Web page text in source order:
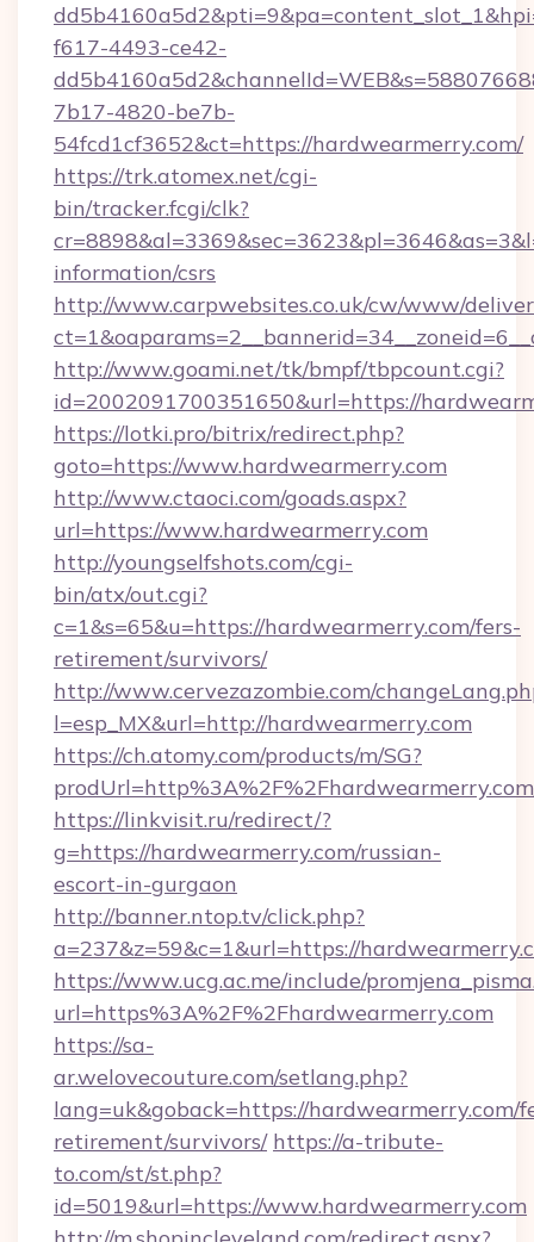
f617-4493-ce42-
7b17-4820-be7b-
54fcd1cf3652&ct=https://hardwearmerry.com/
https://trk.atomex.net/cgi-
bin/tracker.fcgi/clk?
information/csrs
http://www.carpwebsites.co.uk/cw/www/
http://www.goami.net/tk/bmpf/tbpcount.cgi?
id=2002091700351650&url=https://
https://lotki.pro/bitrix/redirect.php?
goto=https://www.hardwearmerry.com
http://www.ctaoci.com/goads.aspx?
url=https://www.hardwearmerry.com
http://youngselfshots.com/cgi-
bin/atx/out.cgi?
c=1&s=65&u=https://hardwearmerry.com/fers-
retirement/survivors/
http://www.cervezazombie.com/
l=esp_MX&url=http://hardwearmerry.com
https://ch.atomy.com/products/m/SG?
https://linkvisit.ru/redirect/?
g=https://hardwearmerry.com/russian-
escort-in-gurgaon
http://banner.ntop.tv/click.php?
a=237&z=59&c=1&url=https://
https://www.ucg.ac.me/include/
url=https%3A%2F%2Fhardwearmerry.com
https://sa-
ar.welovecouture.com/setlang.php?
lang=uk&goback=https://hardwearmerry.com/
retirement/survivors/ https://a-tribute-
to.com/st/st.php?
id=5019&url=https://www.hardwearmerry.com